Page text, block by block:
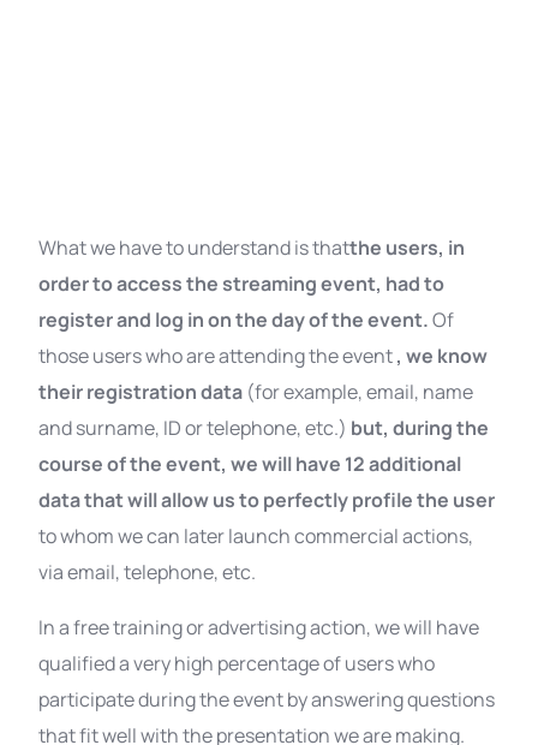
What we have to understand is thatthe users, in
order to access the streaming event, had to
register and log in on the day of the event.Of
those users who are attending the event, we know
their registration data (for example, email, name
and surname, ID or telephone, etc.) but, during the
course of the event, we will have 12 additional
data that will allow us to perfectly profile the user
to whom we can later launch commercial actions,
via email, telephone, etc.
In a free training or advertising action, we will have
qualified a very high percentage of users who
participate during the event by answering questions
that fit well with the presentation we are making.